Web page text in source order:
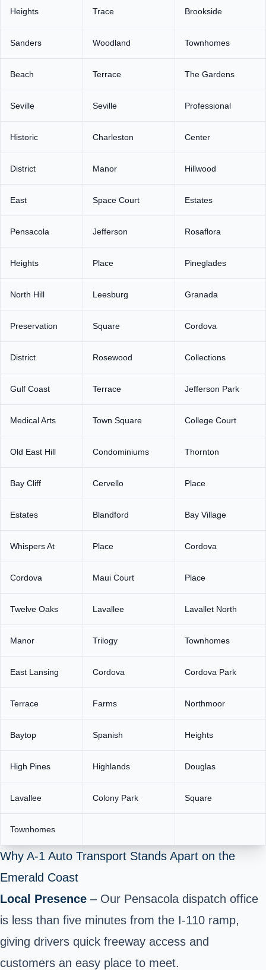
Heights Trace Brookside
Sanders Woodland Townhomes
Beach Terrace The Gardens
Seville Seville Professional
Historic Charleston Center
District Manor Hillwood
East Space Court Estates
Pensacola Jefferson Rosaflora
Heights Place Pineglades
North Hill Leesburg Granada
Preservation Square Cordova
District Rosewood Collections
Gulf Coast Terrace Jefferson Park
Medical Arts Town Square College Court
Old East Hill Condominiums Thornton
Bay Cliff Cervello Place
Estates Blandford Bay Village
Whispers At Place Cordova
Cordova Maui Court Place
Twelve Oaks Lavallee Lavallet North
Manor Trilogy Townhomes
East Lansing Cordova Cordova Park
Terrace Farms Northmoor
Baytop Spanish Heights
High Pines Highlands Douglas
Lavallee Colony Park Square
Townhomes
Why A‑1 Auto Transport Stands Apart on the
Emerald Coast
Local Presence – Our Pensacola dispatch office
is less than five minutes from the I‑110 ramp,
giving drivers quick freeway access and
customers an easy place to meet.